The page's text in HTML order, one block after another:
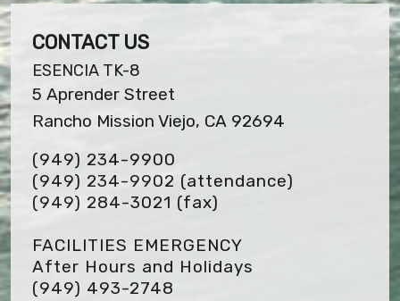
CONTACT US
ESENCIA TK-8
5 Aprender Street
Rancho Mission Viejo, CA 92694
(949) 234-9900
(949) 234-9902 (attendance)
(949) 284-3021 (fax)
FACILITIES EMERGENCY
After Hours and Holidays
(949) 493-2748